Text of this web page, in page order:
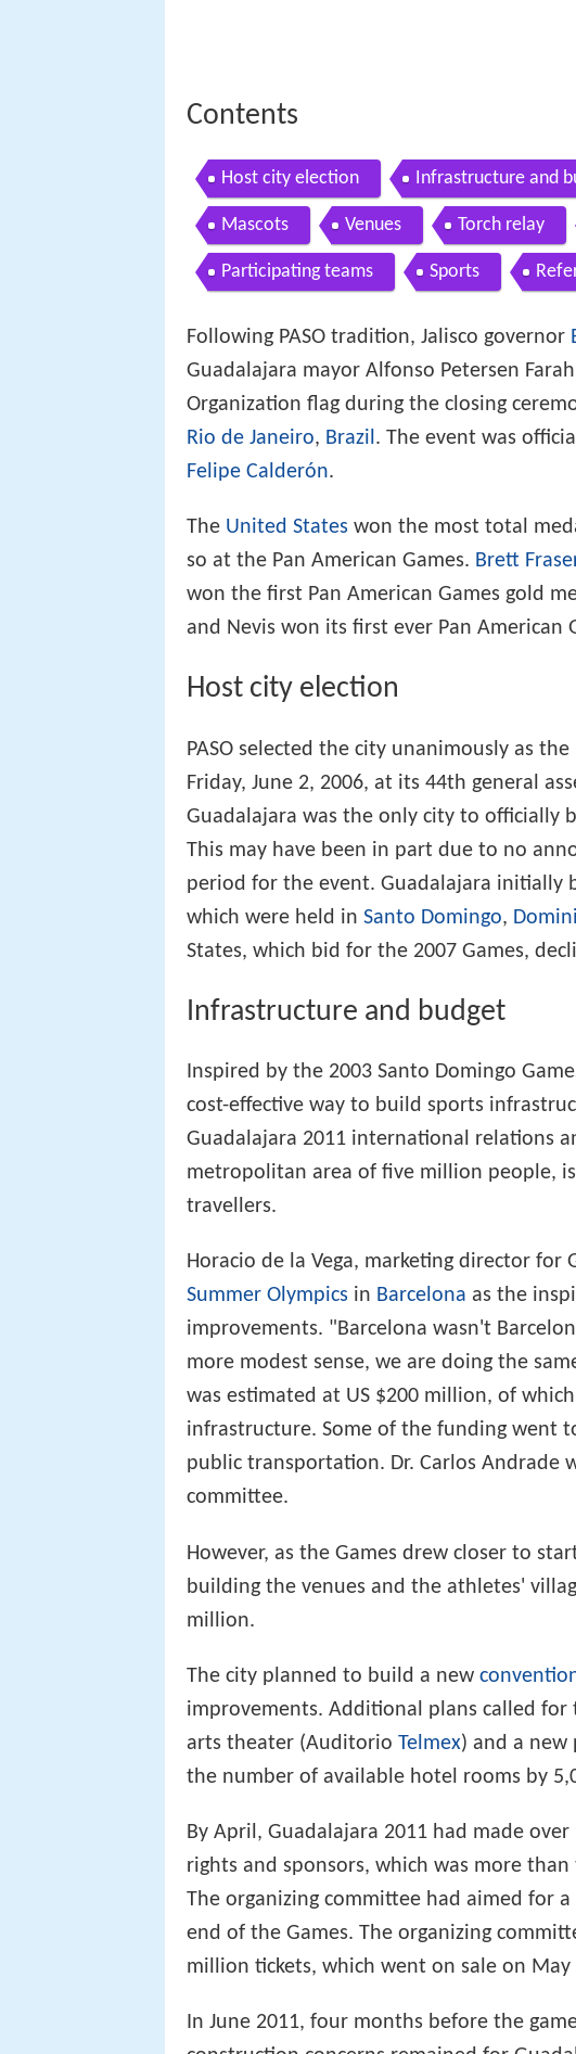
Contents
Host city election Infrastructure and
Mascots Venues Torch relay
Participating teams Sports
Following PASO tradition, Jalisco governor
Guadalajara mayor Alfonso Petersen
Organization flag during the closing
Rio de Janeiro, Brazil. The event was
Felipe Calderón.
The United States won the most total
so at the Pan American Games. Brett
won the first Pan American Games gold
and Nevis won its first ever Pan American
Host city election
PASO selected the city unanimously as
Friday, June 2, 2006, at its 44th general
Guadalajara was the only city to officially
This may have been in part due to no
period for the event. Guadalajara initially
which were held in Santo Domingo,
States, which bid for the 2007 Games,
Infrastructure and budget
Inspired by the 2003 Santo Domingo
cost-effective way to build sports
Guadalajara 2011 international relations
metropolitan area of five million people,
travellers.
Horacio de la Vega, marketing director for
Summer Olympics in Barcelona as the
improvements. "Barcelona wasn't
more modest sense, we are doing the
was estimated at US $200 million, of
infrastructure. Some of the funding went
public transportation. Dr. Carlos Andrade
committee.
However, as the Games drew closer to
building the venues and the athletes'
million.
The city planned to build a new
improvements. Additional plans called
arts theater (Auditorio Telmex) and a new
the number of available hotel rooms by
By April, Guadalajara 2011 had made
rights and sponsors, which was more
The organizing committee had aimed for
end of the Games. The organizing
million tickets, which went on sale on May
In June 2011, four months before the